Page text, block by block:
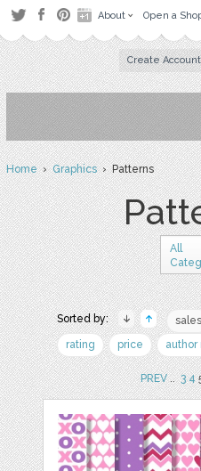
About Open a
Create Account
Home›Graphics› Patterns
All
Sorted by: sales
rating
price author
PREV.. 3 4